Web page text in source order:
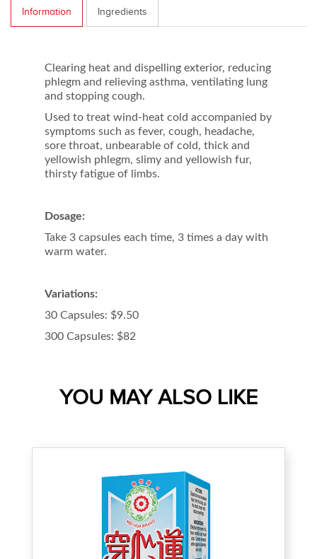
Information Ingredients
Clearing heat and dispelling exterior, reducing
phlegm and relieving asthma, ventilating lung
and stopping cough.
Used to treat wind-heat cold accompanied by
symptoms such as fever, cough, headache,
sore throat, unbearable of cold, thick and
yellowish phlegm, slimy and yellowish fur,
thirsty fatigue of limbs.
Dosage:
Take 3 capsules each time, 3 times a day with
warm water.
Variations:
30 Capsules: $9.50
300 Capsules: $82
YOU MAY ALSO LIKE